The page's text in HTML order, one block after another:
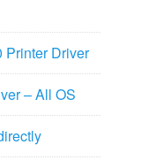
Printer Driver
– All OS